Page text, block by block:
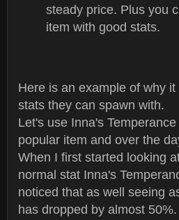
steady price. Plus you
item with good stats.
Here is an example of why
stats they can spawn with.
Let's use Inna's
popular item and over the
When I first started looking
normal stat Inna's
noticed that as well seeing
has dropped by almost 50%.